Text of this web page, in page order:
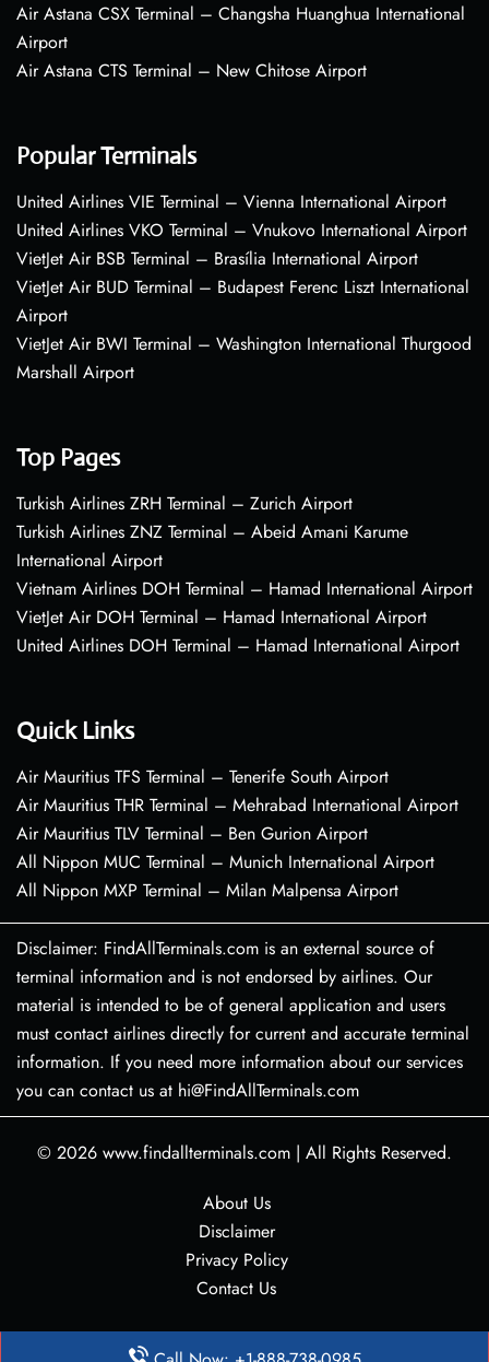
Air Astana CSX Terminal – Changsha Huanghua International
Airport
Air Astana CTS Terminal – New Chitose Airport
Popular Terminals
United Airlines VIE Terminal – Vienna International Airport
United Airlines VKO Terminal – Vnukovo International Airport
VietJet Air BSB Terminal – Brasília International Airport
VietJet Air BUD Terminal – Budapest Ferenc Liszt International
Airport
VietJet Air BWI Terminal – Washington International Thurgood
Marshall Airport
Top Pages
Turkish Airlines ZRH Terminal – Zurich Airport
Turkish Airlines ZNZ Terminal – Abeid Amani Karume
International Airport
Vietnam Airlines DOH Terminal – Hamad International Airport
VietJet Air DOH Terminal – Hamad International Airport
United Airlines DOH Terminal – Hamad International Airport
Quick Links
Air Mauritius TFS Terminal – Tenerife South Airport
Air Mauritius THR Terminal – Mehrabad International Airport
Air Mauritius TLV Terminal – Ben Gurion Airport
All Nippon MUC Terminal – Munich International Airport
All Nippon MXP Terminal – Milan Malpensa Airport
Disclaimer: FindAllTerminals.com is an external source of
terminal information and is not endorsed by airlines. Our
material is intended to be of general application and users
must contact airlines directly for current and accurate terminal
information. If you need more information about our services
you can contact us at hi@FindAllTerminals.com
© 2026 www.findallterminals.com | All Rights Reserved.
About Us
Disclaimer
Privacy Policy
Contact Us